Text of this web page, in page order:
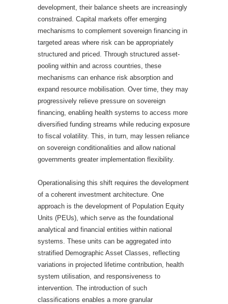
development, their balance sheets are increasingly
constrained. Capital markets offer emerging
mechanisms to complement sovereign financing in
targeted areas where risk can be appropriately
structured and priced. Through structured asset-
pooling within and across countries, these
mechanisms can enhance risk absorption and
expand resource mobilisation. Over time, they may
progressively relieve pressure on sovereign
financing, enabling health systems to access more
diversified funding streams while reducing exposure
to fiscal volatility. This, in turn, may lessen reliance
on sovereign conditionalities and allow national
governments greater implementation flexibility.
Operationalising this shift requires the development
of a coherent investment architecture. One
approach is the development of Population Equity
Units (PEUs), which serve as the foundational
analytical and financial entities within national
systems. These units can be aggregated into
stratified Demographic Asset Classes, reflecting
variations in projected lifetime contribution, health
system utilisation, and responsiveness to
intervention. The introduction of such
classifications enables a more granular